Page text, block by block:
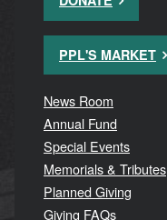
PPL'S MARKET
News Room
Annual Fund
Special Events
Memorials & Tributes
Planned Giving
Giving FAQs